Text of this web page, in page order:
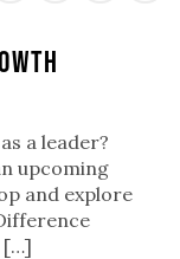
a leader?
upcoming
and explore
[…]